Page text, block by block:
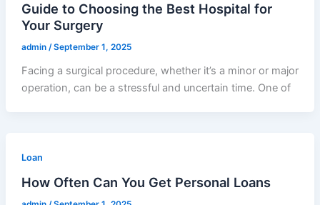
Guide to Choosing the Best Hospital for
Your Surgery
admin /September 1, 2025
Facing a surgical procedure, whether it’s a minor or major
operation, can be a stressful and uncertain time. One of
Loan
How Often Can You Get Personal Loans